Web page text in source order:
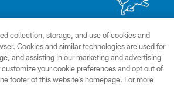
may be reproduced without the express written
TERMS &
CONDITIONS
SITE
MAP
collection, storage, and use of cookies and
Cookies and similar technologies are used for
and assisting in our marketing and advertising
your cookie preferences and opt out of
footer of this website’s homepage. For more